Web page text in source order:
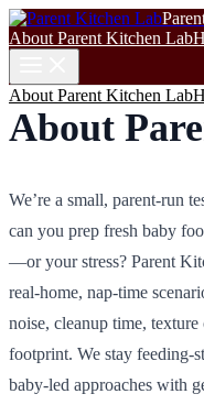
About Parent Kitchen Lab
About Parent Kitchen Lab
About
We’re a small, parent-run
can you prep fresh baby
—or your stress? Parent
real-home, nap-time
noise, cleanup time,
footprint. We stay
baby-led approaches with